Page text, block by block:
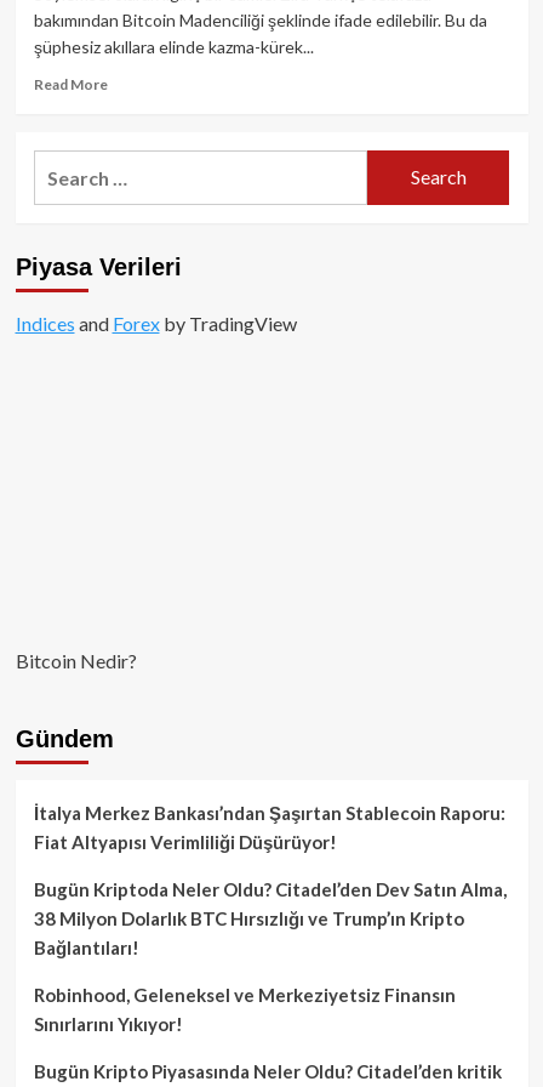
süreli
geçiriyor!
bakımından Bitcoin Madenciliği şeklinde ifade edilebilir. Bu da
şüphesiz akıllara elinde kazma-kürek...
Read MoreRead
Bitcoin
Mining
Piyasa Verileri
Indices and Forexby TradingView
Bitcoin Nedir?
Gündem
İtalya Merkez Bankası’ndan Şaşırtan Stablecoin Raporu:
Fiat Altyapısı Verimliliği Düşürüyor!
Bugün Kriptoda Neler Oldu? Citadel’den Dev Satın Alma,
38 Milyon Dolarlık BTC Hırsızlığı ve Trump’ın Kripto
Bağlantıları!
Robinhood, Geleneksel ve Merkeziyetsiz Finansın
Sınırlarını Yıkıyor!
Bugün Kripto Piyasasında Neler Oldu? Citadel’den kritik